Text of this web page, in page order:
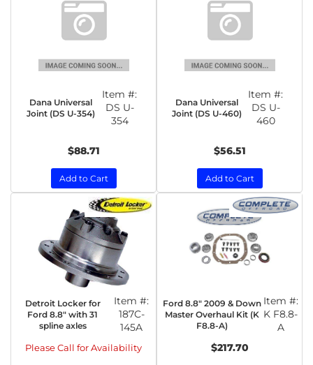
Dana Universal
Joint (DS U-354)
Item #:
DS U-
354
$88.71
Add to Cart
Dana Universal
Joint (DS U-460)
Item #:
DS U-
460
$56.51
Add to Cart
Detroit Locker for
Ford 8.8" with 31
spline axles
Item #:
187C-
145A
Please Call for Availability
Ford 8.8" 2009 & Down
Master Overhaul Kit (K
F8.8-A)
Item #:
K F8.8-
A
$217.70